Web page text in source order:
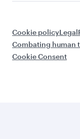
Cookie policyLegal
Combating human
Cookie Consent